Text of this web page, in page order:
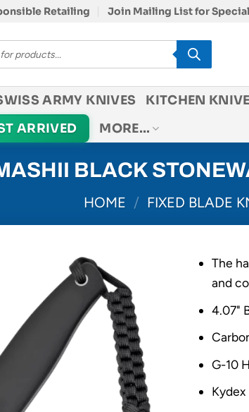
Retailing Join Mailing List for
ARMY KNIVES KITCHEN
ARRIVED MORE…
BLACK
HOME / FIXED BLADE
The
and
4.07"
G-10